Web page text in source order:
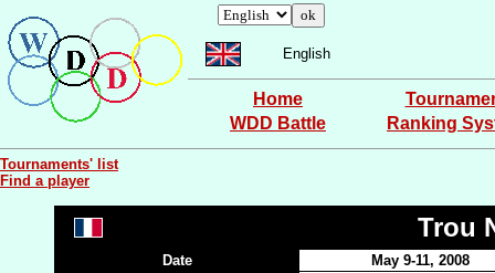
English
Home
WDD Battle
Ranking
Tournaments' list
Find a player
Trou
Date
May 9-11, 2008